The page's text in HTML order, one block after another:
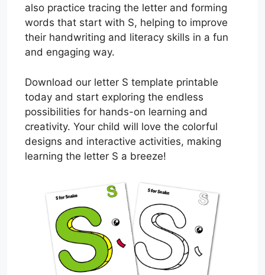
also practice tracing the letter and forming
words that start with S, helping to improve
their handwriting and literacy skills in a fun
and engaging way.
Download our letter S template printable
today and start exploring the endless
possibilities for hands-on learning and
creativity. Your child will love the colorful
designs and interactive activities, making
learning the letter S a breeze!